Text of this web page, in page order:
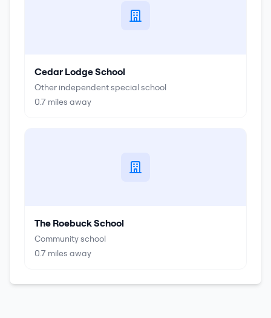
Cedar Lodge School
Other independent special school
0.7 miles away
The Roebuck School
Community school
0.7 miles away